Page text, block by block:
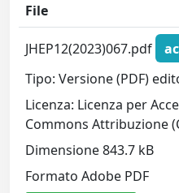
File
JHEP12(2023)067.pdf
Tipo: Versione (PDF)
Licenza: Licenza per
Commons Attribuzione
Dimensione 843.7 kB
Formato Adobe PDF